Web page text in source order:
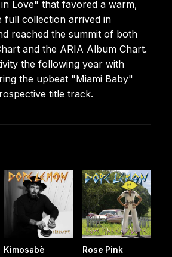
Love" that favored a warm,
full collection arrived in
reached the summit of both
and the ARIA Album Chart.
the following year with
the upbeat "Miami Baby"
title track.
Kimosabè
Rose Pink